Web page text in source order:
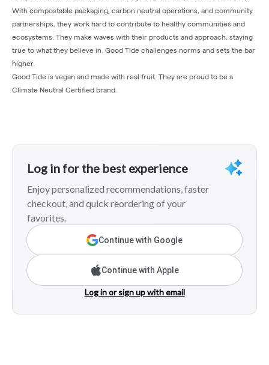
With compostable packaging, carbon neutral operations, and community
partnerships, they work hard to contribute to healthy communities and
ecosystems. They make waves with their products and approach, staying
true to what they believe in. Good Tide challenges norms and sets the bar
higher.
Good Tide is vegan and made with real fruit. They are proud to be a
Climate Neutral Certified brand.
Log in for the best experience
Enjoy personalized recommendations, faster
checkout, and quick reordering of your
favorites.
Continue with Google
Continue with Apple
Log in or sign up with email